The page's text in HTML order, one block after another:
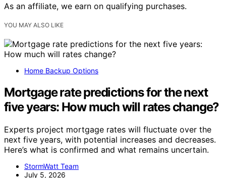
As an affiliate, we earn on qualifying purchases.
YOU MAY ALSO LIKE
Home Backup Options
Mortgage rate predictions for the next
five years: How much will rates change?
Experts project mortgage rates will fluctuate over the
next five years, with potential increases and decreases.
Here’s what is confirmed and what remains uncertain.
StormWatt Team
July 5, 2026